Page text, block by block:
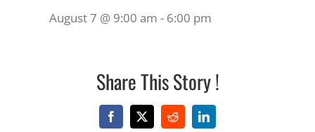
August 7 @ 9:00 am - 6:00 pm
Share This Story !
Facebook
X RedditLinkedIn